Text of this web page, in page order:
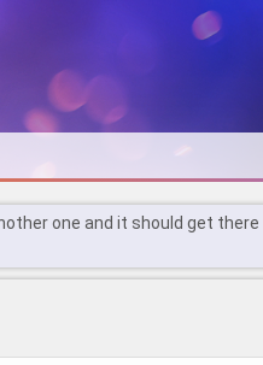
one and it should get there